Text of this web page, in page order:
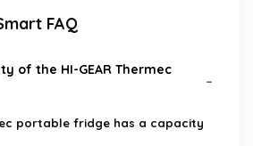
FAQ
of the HI-GEAR Thermec
portable fridge has a capacity